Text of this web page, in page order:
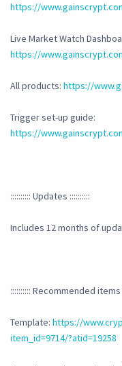
https://
Live Market Watch
https://
All products: https://
Trigger set-up guide:
https://
:::::::::: Updates ::::::::::
Includes 12 months of
:::::::::: Recommended items
Template: https://
item_id=9714/?atid=19258